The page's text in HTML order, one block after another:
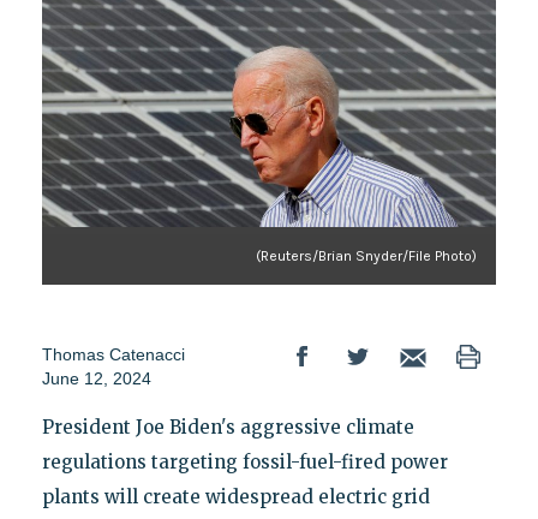
(Reuters/Brian Snyder/File Photo)
Thomas Catenacci
June 12, 2024
President Joe Biden's aggressive climate
regulations targeting fossil-fuel-fired power
plants will create widespread electric grid